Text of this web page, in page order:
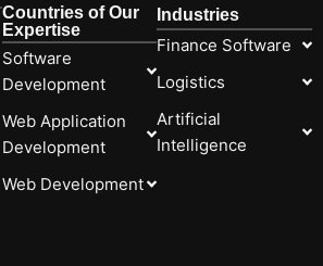
Countries of Our
Expertise
Software
Development
Web Application
Development
Web Development
Industries
Finance Software
Logistics
Artificial
Intelligence